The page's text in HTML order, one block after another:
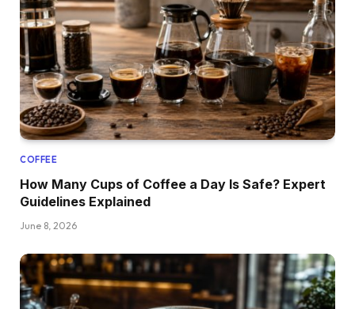
COFFEE
How Many Cups of Coffee a Day Is Safe? Expert
Guidelines Explained
June 8, 2026